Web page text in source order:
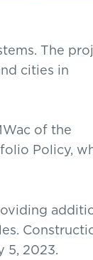
The
cities in
of the
Policy,
5, 2023.